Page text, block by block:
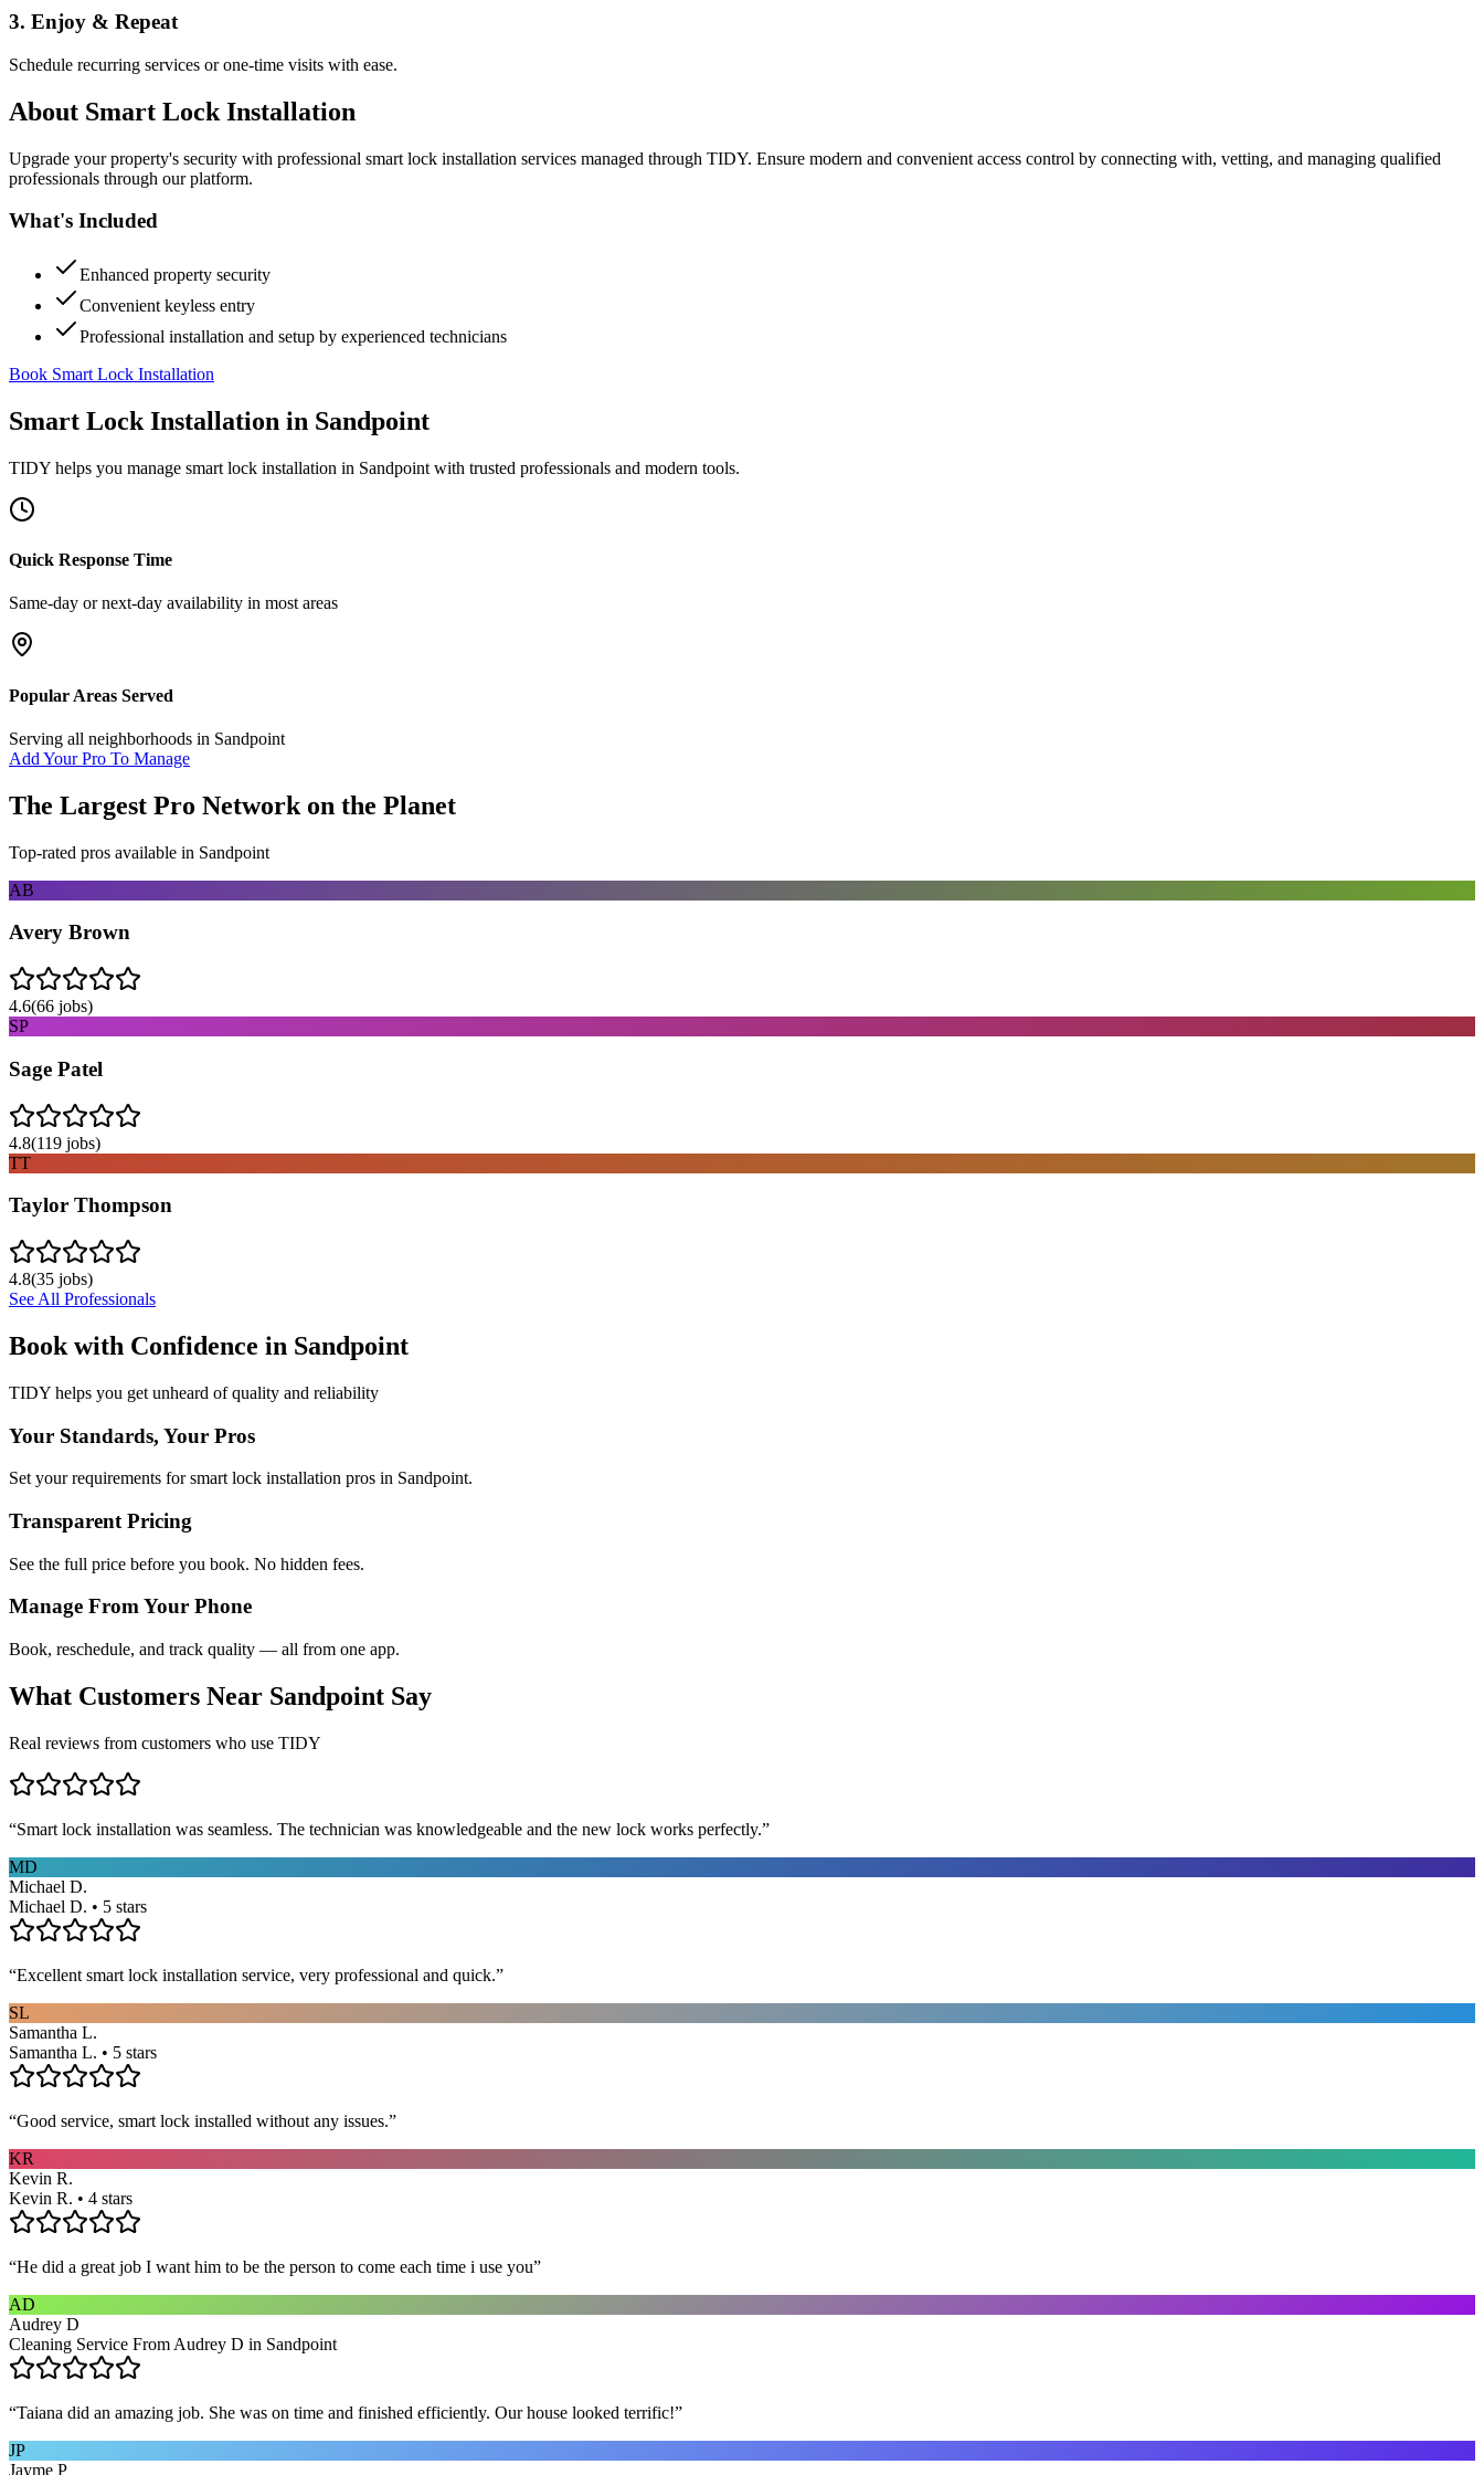
3. Enjoy & Repeat
Schedule recurring services or one-time visits with ease.
About Smart Lock Installation
Upgrade your property's security with professional smart lock installation services managed through TIDY. Ensure modern and convenient access control by connecting with, vetting, and managing qualified
professionals through our platform.
What's Included
Enhanced property security
Convenient keyless entry
Professional installation and setup by experienced technicians
Book Smart Lock Installation
Smart Lock Installation in Sandpoint
TIDY helps you manage smart lock installation in Sandpoint with trusted professionals and modern tools.
Quick Response Time
Same-day or next-day availability in most areas
Popular Areas Served
Serving all neighborhoods in Sandpoint
Add Your Pro To Manage
The Largest Pro Network on the Planet
Top-rated pros available in Sandpoint
AB
Avery Brown
4.6(66 jobs)
SP
Sage Patel
4.8(119 jobs)
TT
Taylor Thompson
4.8(35 jobs)
See All Professionals
Book with Confidence in Sandpoint
TIDY helps you get unheard of quality and reliability
Your Standards, Your Pros
Set your requirements for smart lock installation pros in Sandpoint.
Transparent Pricing
See the full price before you book. No hidden fees.
Manage From Your Phone
Book, reschedule, and track quality — all from one app.
What Customers Near Sandpoint Say
Real reviews from customers who use TIDY
“Smart lock installation was seamless. The technician was knowledgeable and the new lock works perfectly.”
MD
Michael D.
Michael D. • 5 stars
“Excellent smart lock installation service, very professional and quick.”
SL
Samantha L.
Samantha L. • 5 stars
“Good service, smart lock installed without any issues.”
KR
Kevin R.
Kevin R. • 4 stars
“He did a great job I want him to be the person to come each time i use you”
AD
Audrey D
Cleaning Service From Audrey D in Sandpoint
“Taiana did an amazing job. She was on time and finished efficiently. Our house looked terrific!”
JP
Jayme P